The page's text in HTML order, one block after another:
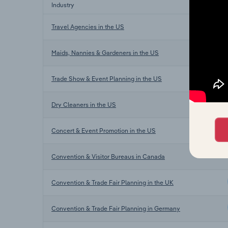
Industry
Travel Agencies in the US
Maids, Nannies & Gardeners in the US
Trade Show & Event Planning in the US
Dry Cleaners in the US
Concert & Event Promotion in the US
Convention & Visitor Bureaus in Canada
Convention & Trade Fair Planning in the UK
Convention & Trade Fair Planning in Germany